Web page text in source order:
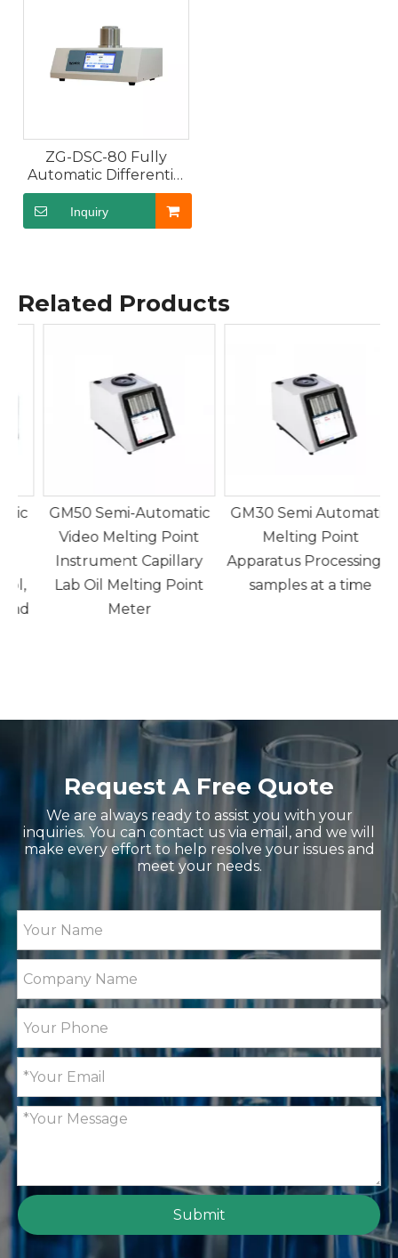
ZG-WXG-4 Manual Polarimeter Adopting
ZG-MD313 Digital Solid or Liquid Density Meter
GT100B Fully Automatic
GT90 Fully Automatic Potential Titrator with
GT85 Fully Automatic
ZG-DSC-80 Fully
Automatic Differential
Scanning Calorimeter
DSC with Room
Temperature ~500℃,
Inquiry
Related Products
GM50 Semi-Automatic
Video Melting Point
Instrument Capillary
Lab Oil Melting Point
Meter
GM30 Semi Automatic
Melting Point
Apparatus Processing 4
samples at a time
Request A Free Quote
We are always ready to assist you with your
inquiries. You can contact us via email, and we will
make every effort to help resolve your issues and
meet your needs.
Submit